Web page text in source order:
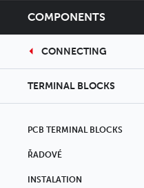
COMPONENTS
CONNECTING
TERMINAL BLOCKS
PCB TERMINAL BLOCKS
ŘADOVÉ
INSTALATION